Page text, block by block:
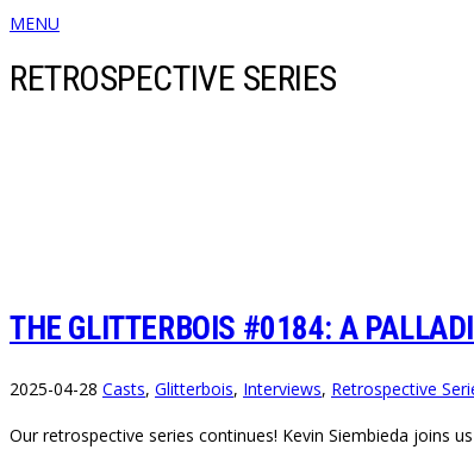
MENU
RETROSPECTIVE SERIES
THE GLITTERBOIS #0184: A
2025-04-28 Casts, Glitterbois, Interviews, Retrospective
Our retrospective series continues! Kevin Siembieda joins